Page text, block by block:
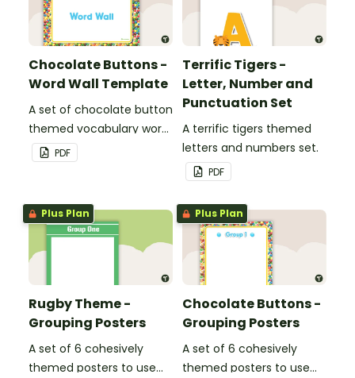
Chocolate Buttons -
Word Wall Template
A set of chocolate button
themed vocabulary word
wall cards.
PDF
Terrific Tigers -
Letter, Number and
Punctuation Set
A terrific tigers themed
letters and numbers set.
PDF
Plus Plan
Rugby Theme -
Grouping Posters
A set of 6 cohesively
themed posters to use
Plus Plan
Chocolate Buttons -
Grouping Posters
A set of 6 cohesively
themed posters to use